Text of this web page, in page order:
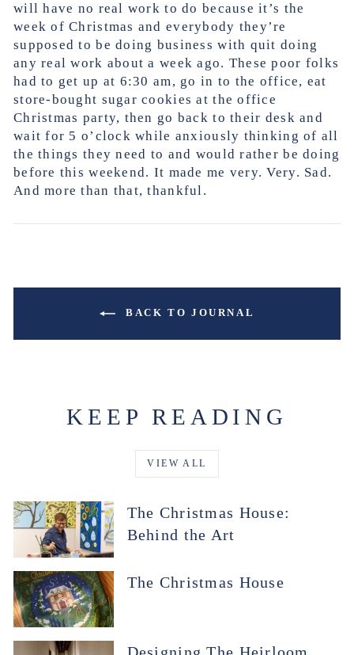
will have no real work to do because it’s the
week of Christmas and everybody they’re
supposed to be doing business with quit doing
any real work about a week ago. These poor folks
had to get up at 6:30 am, go in to the office, eat
store-bought sugar cookies at the office
Christmas party, then go back to their desk and
wait for 5 o’clock while anxiously thinking of all
the things they need to and would rather be doing
before this weekend. It made me very. Very. Sad.
And more than that, thankful.
BACK TO JOURNAL
KEEP READING
VIEW ALL
The Christmas House:
Behind the Art
The Christmas House